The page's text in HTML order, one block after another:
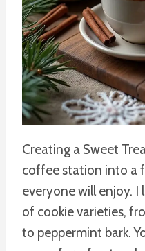
Creating a Sweet
coffee station into a
everyone will enjoy. I
of cookie varieties,
to peppermint bark.